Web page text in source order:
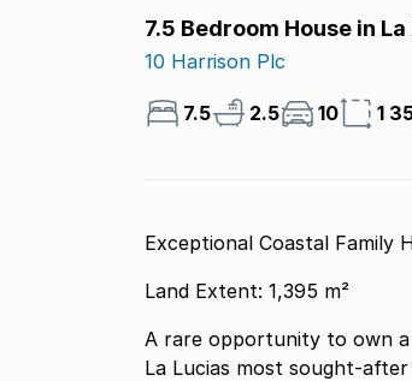
7.5 Bedroom House in La
10 Harrison Plc
7.5 2.5 10 1
Exceptional Coastal Family
Land Extent: 1,395 m²
A rare opportunity to own
La Lucias most sought-